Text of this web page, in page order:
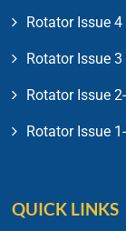
Rotator Issue
Rotator Issue
Rotator Issue
Rotator Issue
QUICK LINKS